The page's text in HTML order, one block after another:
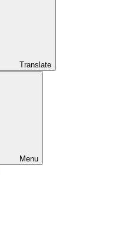
Translate
Menu